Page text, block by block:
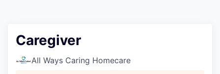
Caregiver
All Ways Caring Homecare